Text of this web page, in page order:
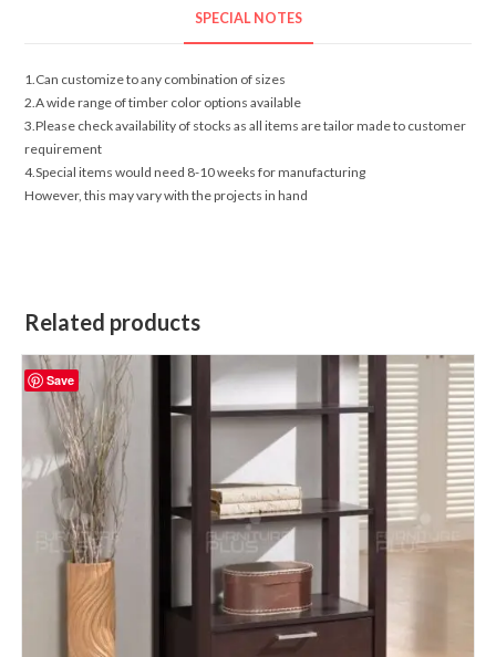
SPECIAL NOTES
1.Can customize to any combination of sizes
2.A wide range of timber color options available
3.Please check availability of stocks as all items are tailor made to customer
requirement
4.Special items would need 8-10 weeks for manufacturing
However, this may vary with the projects in hand
Related products
Save